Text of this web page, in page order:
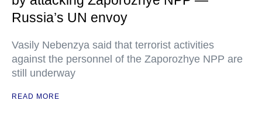
Russia’s UN envoy
Vasily Nebenzya said that terrorist activities
against the personnel of the Zaporozhye NPP are
still underway
READ MORE